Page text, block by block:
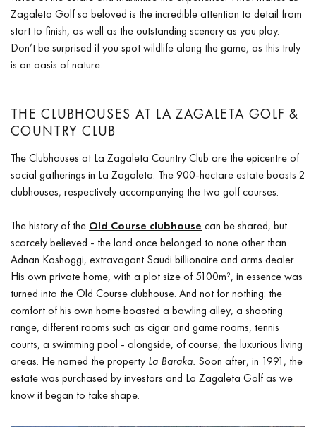
Zagaleta Golf so beloved is the incredible attention to detail from
start to finish, as well as the outstanding scenery as you play.
Don’t be surprised if you spot wildlife along the game, as this truly
is an oasis of nature.
THE CLUBHOUSES AT LA ZAGALETA GOLF &
COUNTRY CLUB
The Clubhouses at La Zagaleta Country Club are the epicentre of
social gatherings in La Zagaleta. The 900-hectare estate boasts 2
clubhouses, respectively accompanying the two golf courses.
The history of the Old Course clubhouse can be shared, but
scarcely believed - the land once belonged to none other than
Adnan Kashoggi, extravagant Saudi billionaire and arms dealer.
His own private home, with a plot size of 5100m², in essence was
turned into the Old Course clubhouse. And not for nothing: the
comfort of his own home boasted a bowling alley, a shooting
range, different rooms such as cigar and game rooms, tennis
courts, a swimming pool - alongside, of course, the luxurious living
areas. He named the property La Baraka. Soon after, in 1991, the
estate was purchased by investors and La Zagaleta Golf as we
know it began to take shape.